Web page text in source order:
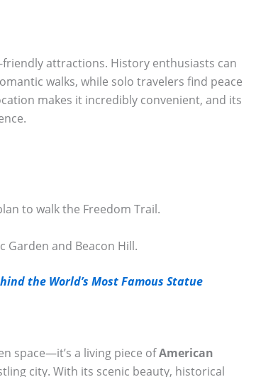
attractions. History enthusiasts can
walks, while solo travelers find peace
makes it incredibly convenient, and its
to walk the Freedom Trail.
and Beacon Hill.
the World’s Most Famous Statue
space—it’s a living piece ofAmerican
city. With its scenic beauty, historical